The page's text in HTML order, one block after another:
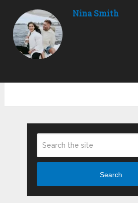
Nina Smith
Search